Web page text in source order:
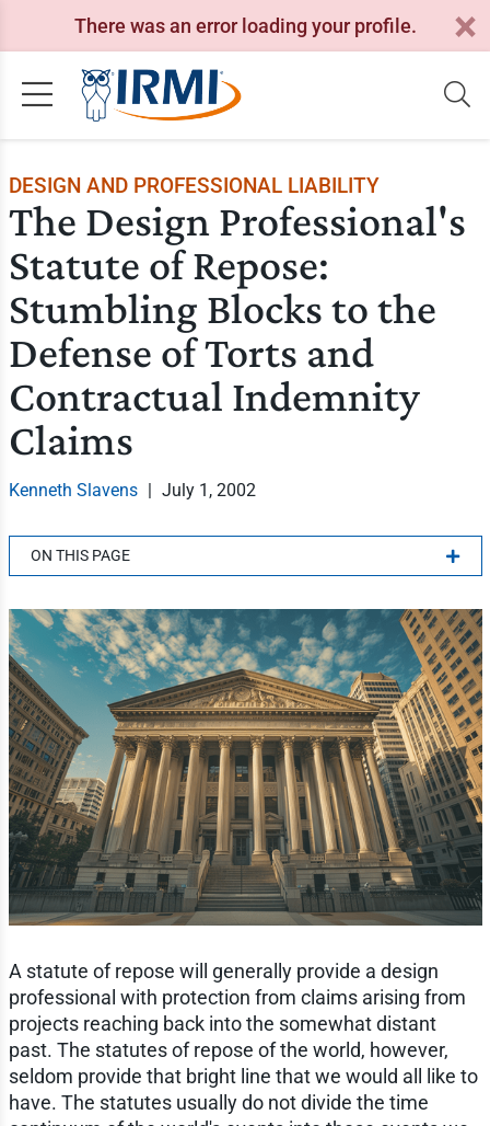
There was an error loading your profile.
DESIGN AND PROFESSIONAL LIABILITY
The Design Professional's
Statute of Repose:
Stumbling Blocks to the
Defense of Torts and
Contractual Indemnity
Claims
Kenneth Slavens | July 1, 2002
ON THIS PAGE
A statute of repose will generally provide a design
professional with protection from claims arising from
projects reaching back into the somewhat distant
past. The statutes of repose of the world, however,
seldom provide that bright line that we would all like to
have. The statutes usually do not divide the time